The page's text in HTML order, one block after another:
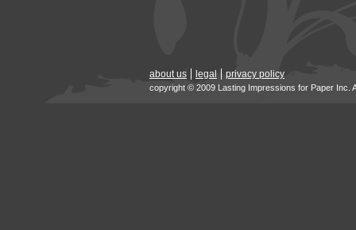
about us legal privacy policy
copyright © 2009 Lasting Impressions for Paper Inc.